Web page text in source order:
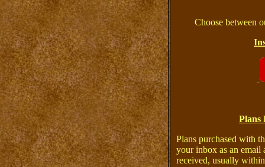
Choose between
Plans
Plans purchased with
your inbox as an email
received, usually